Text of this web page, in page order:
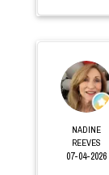
NADINE
REEVES
07-04-2026